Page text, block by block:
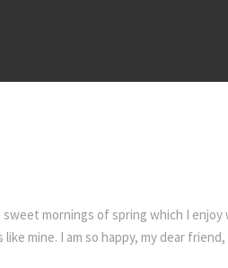
mornings of spring which I
mine. I am so happy, my dear